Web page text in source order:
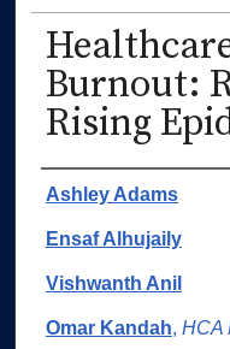
Burnout:
Rising
Authors
Ashley Adams
Ensaf Alhujaily
Vishwanth Anil
Omar Kandah, HCA